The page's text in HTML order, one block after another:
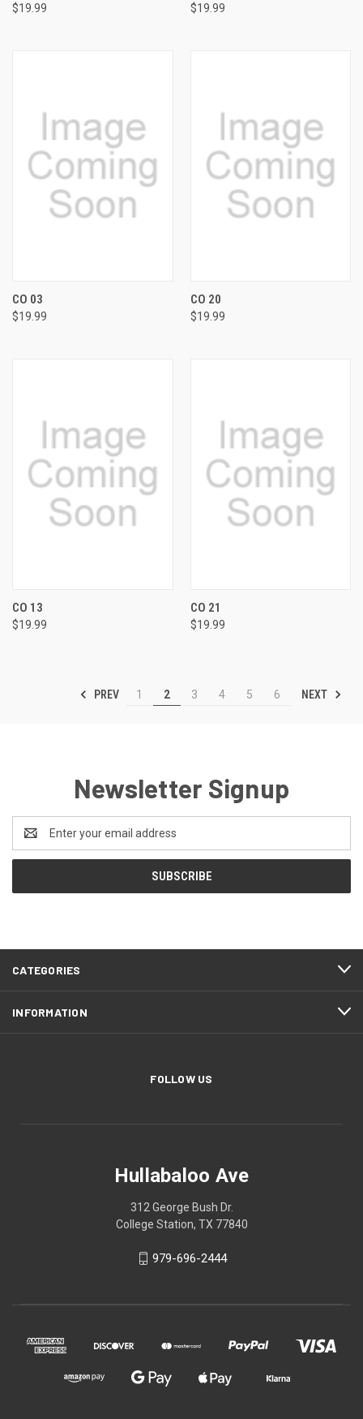
$19.99 $19.99
CO 03
$19.99
CO 20
$19.99
CO 13
$19.99
CO 21
$19.99
PREV 1 2 3 4 5 6 NEXT
Newsletter Signup
Address
CATEGORIES
INFORMATION
FOLLOW US
Hullabaloo Ave
312 George Bush Dr.
College Station, TX 77840
979-696-2444